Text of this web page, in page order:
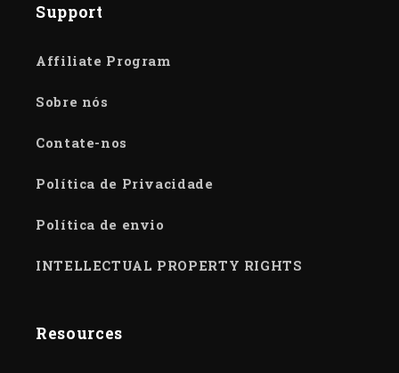
Support
Affiliate Program
Sobre nós
Contate-nos
Política de Privacidade
Política de envio
INTELLECTUAL PROPERTY RIGHTS
Resources